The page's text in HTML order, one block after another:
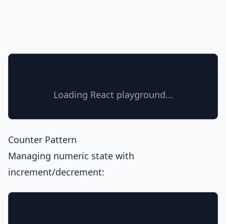
Loading React playground...
Counter Pattern
Managing numeric state with
increment/decrement: